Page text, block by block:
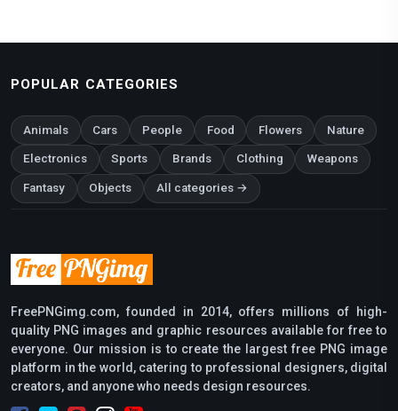
POPULAR CATEGORIES
Animals Cars People Food Flowers Nature
Electronics Sports Brands Clothing Weapons
Fantasy Objects All categories →
FreePNGimg.com, founded in 2014, offers millions of high-
quality PNG images and graphic resources available for free to
everyone. Our mission is to create the largest free PNG image
platform in the world, catering to professional designers, digital
creators, and anyone who needs design resources.